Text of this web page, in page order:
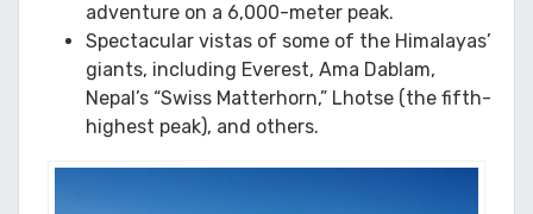
adventure on a 6,000-meter peak.
Spectacular vistas of some of the Himalayas’
giants, including Everest, Ama Dablam,
Nepal’s “Swiss Matterhorn,” Lhotse (the fifth-
highest peak), and others.